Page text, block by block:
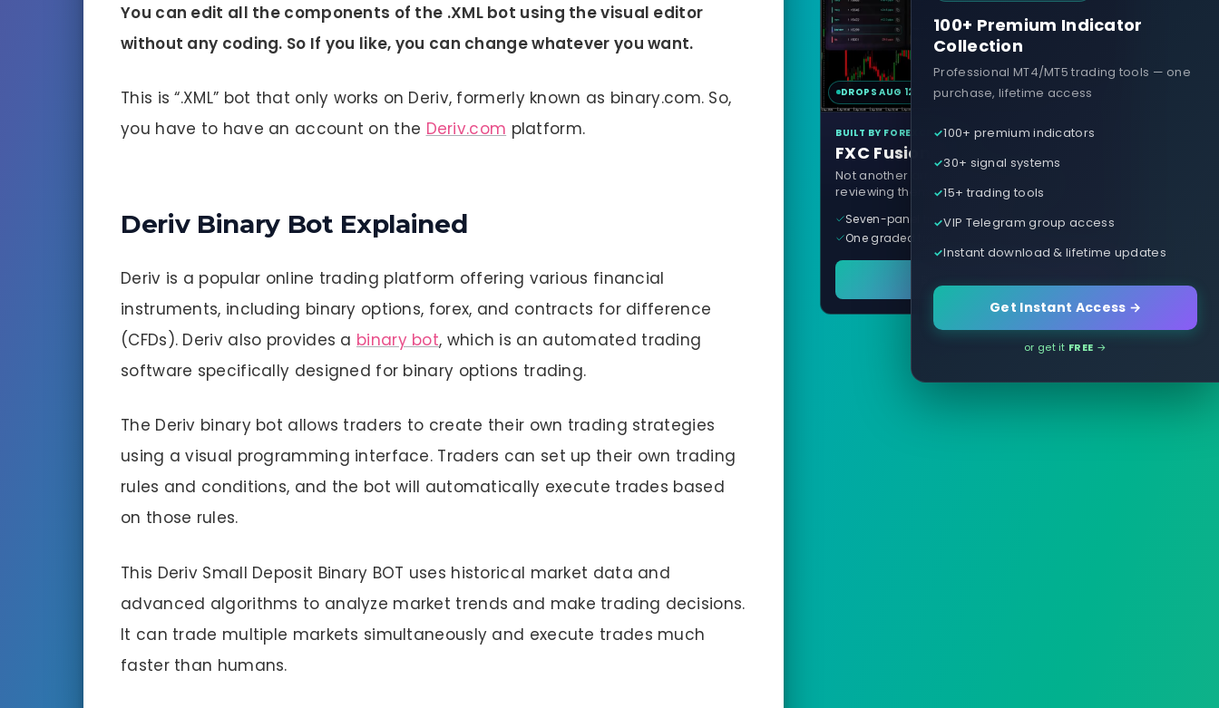
You can edit all the components of the .XML bot using the visual editor
without any coding. So If you like, you can change whatever you want.
This is “.XML” bot that only works on Deriv, formerly known as binary.com. So,
you have to have an account on the Deriv.com platform.
Deriv Binary Bot Explained
Deriv is a popular online trading platform offering various financial
instruments, including binary options, forex, and contracts for difference
(CFDs). Deriv also provides a binary bot, which is an automated trading
software specifically designed for binary options trading.
The Deriv binary bot allows traders to create their own trading strategies
using a visual programming interface. Traders can set up their own trading
rules and conditions, and the bot will automatically execute trades based
on those rules.
This Deriv Small Deposit Binary BOT uses historical market data and
advanced algorithms to analyze market trends and make trading decisions.
It can trade multiple markets simultaneously and execute trades much
faster than humans.
DROPS AUG 12 MT4 & MT5
BUILT BY FOREXCRACKED
FXC Fusion
Not another arrow indicator. Years of
reviewing them, distilled into one tool.
Seven-panel trading cockpit
One graded trade a day, per pair
100+ Premium Indicator
Collection
Professional MT4/MT5 trading tools — one
purchase, lifetime access
100+ premium indicators
30+ signal systems
15+ trading tools
VIP Telegram group access
Instant download & lifetime updates
Get Instant Access →
or get it FREE →